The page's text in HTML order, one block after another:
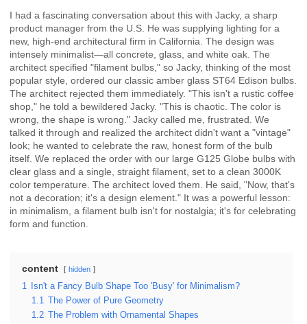
I had a fascinating conversation about this with Jacky, a sharp
product manager from the U.S. He was supplying lighting for a
new, high-end architectural firm in California. The design was
intensely minimalist—all concrete, glass, and white oak. The
architect specified "filament bulbs," so Jacky, thinking of the most
popular style, ordered our classic amber glass ST64 Edison bulbs.
The architect rejected them immediately. "This isn't a rustic coffee
shop," he told a bewildered Jacky. "This is chaotic. The color is
wrong, the shape is wrong." Jacky called me, frustrated. We
talked it through and realized the architect didn't want a "vintage"
look; he wanted to celebrate the raw, honest form of the bulb
itself. We replaced the order with our large G125 Globe bulbs with
clear glass and a single, straight filament, set to a clean 3000K
color temperature. The architect loved them. He said, "Now, that's
not a decoration; it's a design element." It was a powerful lesson:
in minimalism, a filament bulb isn't for nostalgia; it's for celebrating
form and function.
content hidden
1
Isn't a Fancy Bulb Shape Too 'Busy' for Minimalism?
1.1
The Power of Pure Geometry
1.2
The Problem with Ornamental Shapes